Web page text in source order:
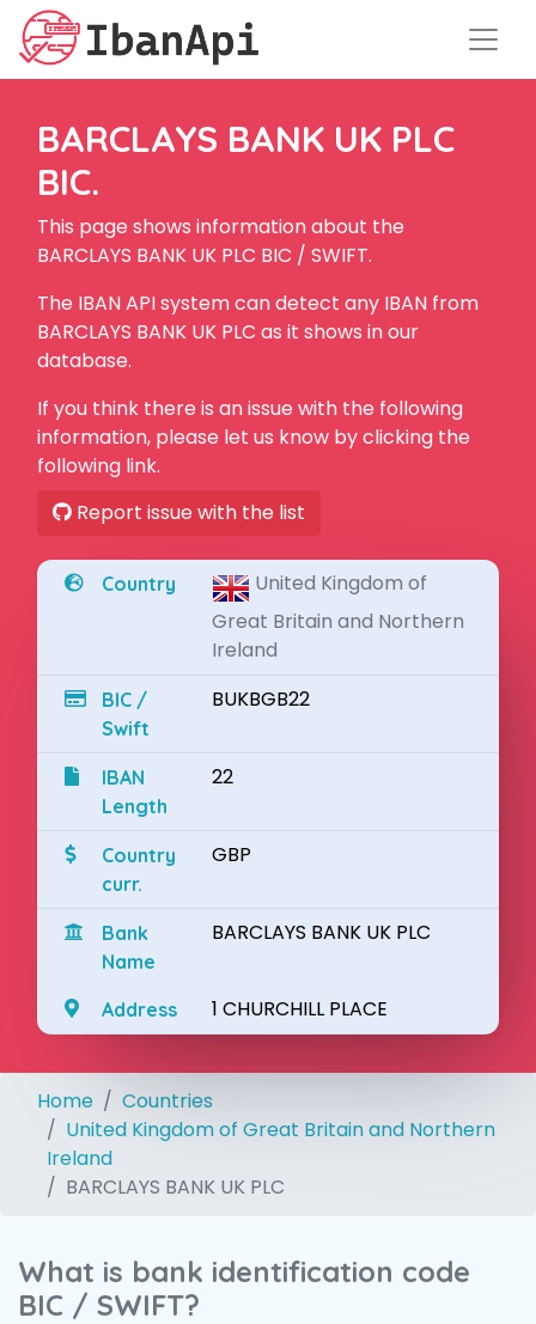
BARCLAYS BANK UK PLC
BIC.
This page shows information about the
BARCLAYS BANK UK PLC BIC / SWIFT.
The IBAN API system can detect any IBAN from
BARCLAYS BANK UK PLC as it shows in our
database.
If you think there is an issue with the following
information, please let us know by clicking the
following link.
Report issue with the list
Country
United Kingdom of
Great Britain and Northern
Ireland
BIC /
Swift
BUKBGB22
IBAN
Length
22
Country
curr.
GBP
Bank
Name
BARCLAYS BANK UK PLC
Address 1 CHURCHILL PLACE
Home
Countries
United Kingdom of Great Britain and Northern
Ireland
BARCLAYS BANK UK PLC
What is bank identification code
BIC / SWIFT?